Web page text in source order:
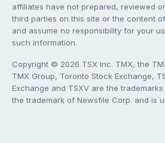
affiliates have not prepared, reviewed
third parties on this site or the content
and assume no responsibility for your
such information.
Copyright © 2026 TSX Inc. TMX, the
TMX Group, Toronto Stock Exchange,
Exchange and TSXV are the
the trademark of Newsfile Corp. and is